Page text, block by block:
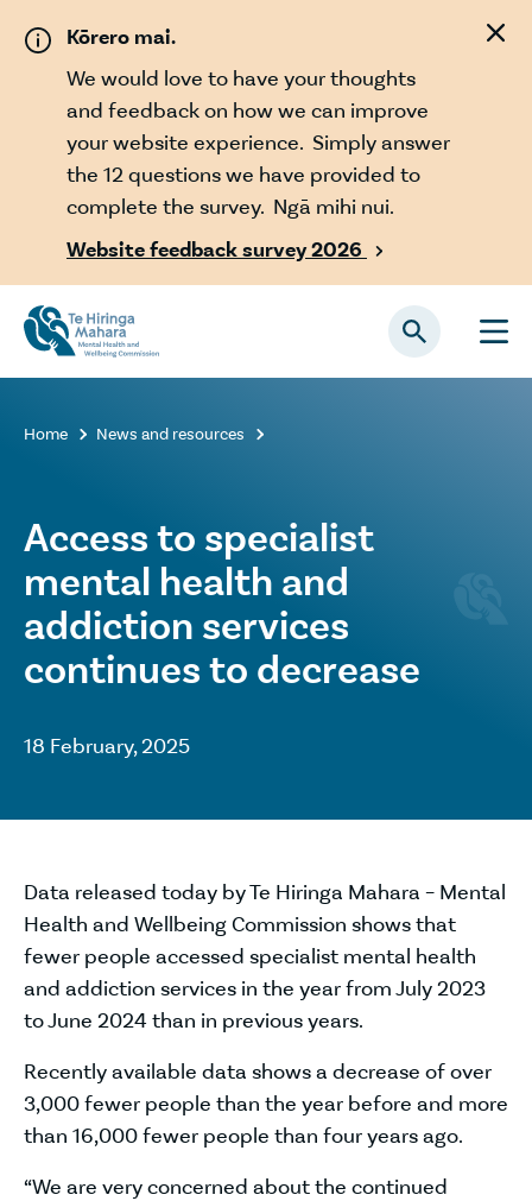
Kōrero mai.
We would love to have your thoughts
and feedback on how we can improve
your website experience. Simply answer
the 12 questions we have provided to
complete the survey. Ngā mihi nui.
Website feedback survey 2026

Home  News and resources 
Access to specialist
mental health and
addiction services
continues to decrease
18 February, 2025
Data released today by Te Hiringa Mahara – Mental
Health and Wellbeing Commission shows that
fewer people accessed specialist mental health
and addiction services in the year from July 2023
to June 2024 than in previous years.
Recently available data shows a decrease of over
3,000 fewer people than the year before and more
than 16,000 fewer people than four years ago.
“We are very concerned about the continued